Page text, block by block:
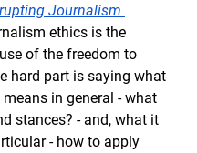
Journalism
ethics is the
of the freedom to
hard part is saying what
means in general - what
stances? - and, what it
- how to apply